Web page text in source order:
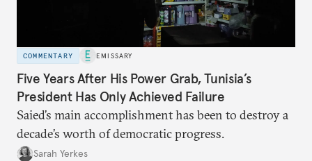
COMMENTARY EMISSARY
Five Years After His Power Grab, Tunisia’s
President Has Only Achieved Failure
Saied’s main accomplishment has been to destroy a
decade’s worth of democratic progress.
Sarah Yerkes